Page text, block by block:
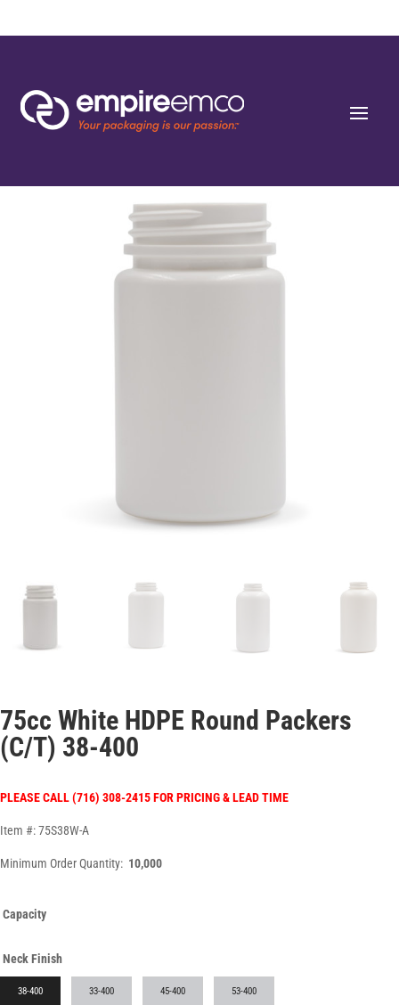
Home/Special Order/Capacity/ 75cc White HDPE Round Packers (C/T) 38-400
75cc White HDPE Round Packers
(C/T) 38-400
PLEASE CALL (716) 308-2415 FOR PRICING & LEAD TIME
Item #: 75S38W-A
Minimum Order Quantity: 10,000
Capacity
Neck Finish
38-400 33-400 45-400 53-400